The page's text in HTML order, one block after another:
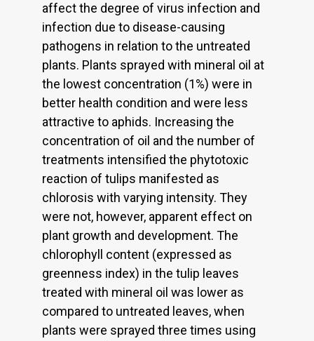
affect the degree of virus infection and
infection due to disease-causing
pathogens in relation to the untreated
plants. Plants sprayed with mineral oil at
the lowest concentration (1%) were in
better health condition and were less
attractive to aphids. Increasing the
concentration of oil and the number of
treatments intensified the phytotoxic
reaction of tulips manifested as
chlorosis with varying intensity. They
were not, however, apparent effect on
plant growth and development. The
chlorophyll content (expressed as
greenness index) in the tulip leaves
treated with mineral oil was lower as
compared to untreated leaves, when
plants were sprayed three times using